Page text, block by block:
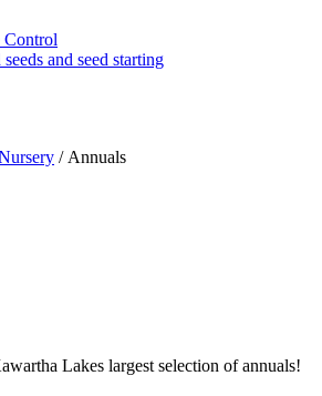
Control
and seed starting
/ Annuals
Lakes largest selection of annuals!